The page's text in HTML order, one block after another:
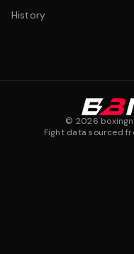
History
© 2026
Fight data sourced